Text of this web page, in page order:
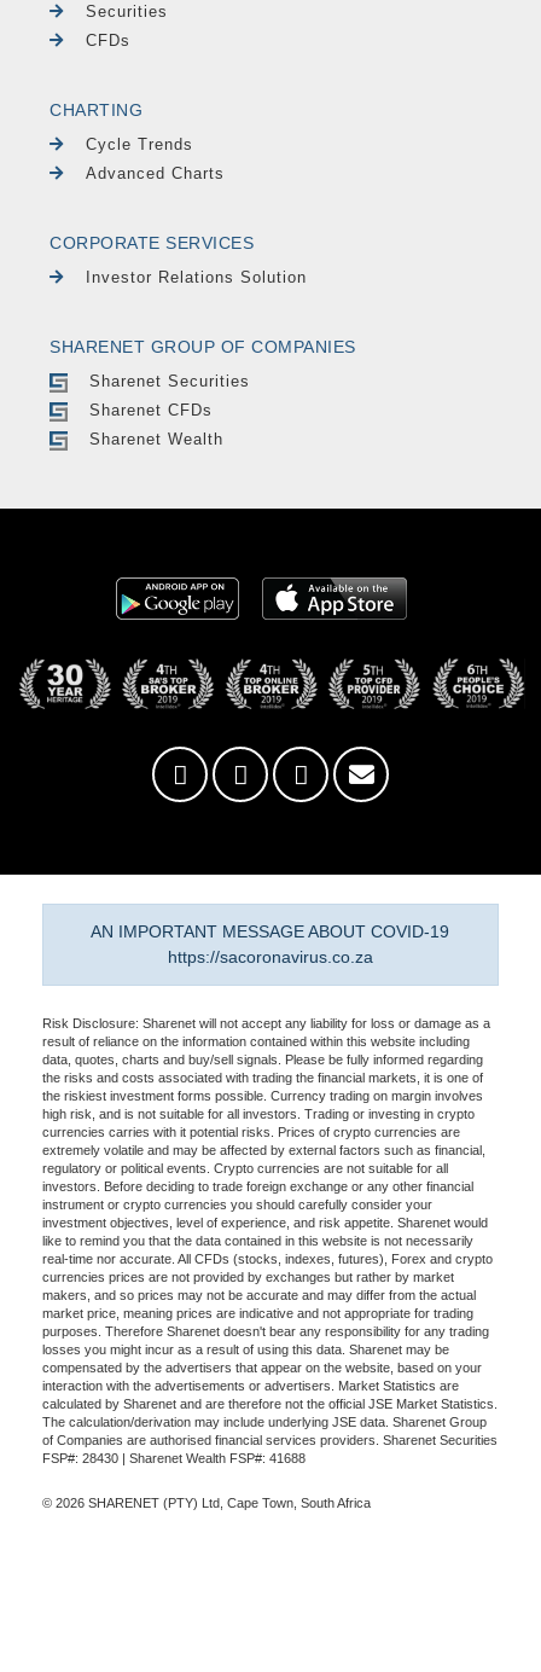
Securities
CFDs
CHARTING
Cycle Trends
Advanced Charts
CORPORATE SERVICES
Investor Relations Solution
SHARENET GROUP OF COMPANIES
Sharenet Securities
Sharenet CFDs
Sharenet Wealth
AN IMPORTANT MESSAGE ABOUT COVID-19
https://sacoronavirus.co.za
Risk Disclosure: Sharenet will not accept any liability for loss or damage as a
result of reliance on the information contained within this website including
data, quotes, charts and buy/sell signals. Please be fully informed regarding
the risks and costs associated with trading the financial markets, it is one of
the riskiest investment forms possible. Currency trading on margin involves
high risk, and is not suitable for all investors. Trading or investing in crypto
currencies carries with it potential risks. Prices of crypto currencies are
extremely volatile and may be affected by external factors such as financial,
regulatory or political events. Crypto currencies are not suitable for all
investors. Before deciding to trade foreign exchange or any other financial
instrument or crypto currencies you should carefully consider your
investment objectives, level of experience, and risk appetite. Sharenet would
like to remind you that the data contained in this website is not necessarily
real-time nor accurate. All CFDs (stocks, indexes, futures), Forex and crypto
currencies prices are not provided by exchanges but rather by market
makers, and so prices may not be accurate and may differ from the actual
market price, meaning prices are indicative and not appropriate for trading
purposes. Therefore Sharenet doesn't bear any responsibility for any trading
losses you might incur as a result of using this data. Sharenet may be
compensated by the advertisers that appear on the website, based on your
interaction with the advertisements or advertisers. Market Statistics are
calculated by Sharenet and are therefore not the official JSE Market Statistics.
The calculation/derivation may include underlying JSE data. Sharenet Group
of Companies are authorised financial services providers. Sharenet Securities
FSP#: 28430 | Sharenet Wealth FSP#: 41688
© 2026 SHARENET (PTY) Ltd, Cape Town, South Africa